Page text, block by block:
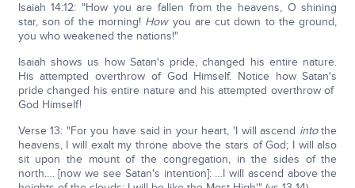
Isaiah 14:12: "How you are fallen from the heavens, O shining
star, son of the morning! Howyou are cut down to the ground,
you who weakened the nations!"
Isaiah shows us how Satan's pride, changed his entire nature.
His attempted overthrow of God Himself. Notice how Satan's
pride changed his entire nature and his attempted overthrow of
God Himself!
Verse 13: "For you have said in your heart, 'I will ascend intothe
heavens, I will exalt my throne above the stars of God; I will also
sit upon the mount of the congregation, in the sides of the
north…. [now we see Satan's intention]: …I will ascend above the